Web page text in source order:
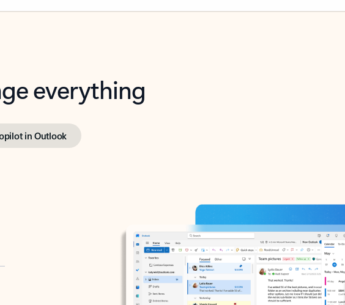
everything
in Outlook